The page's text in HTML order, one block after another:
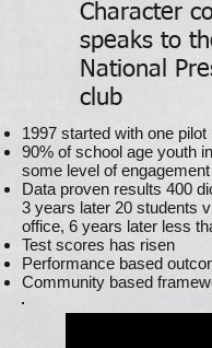
Character
speaks to
National
club
1997 started with one pilot
90% of school age youth
some level of
Data proven results 400
3 years later 20 students
office, 6 years later less
Test scores has risen
Performance based
Community based